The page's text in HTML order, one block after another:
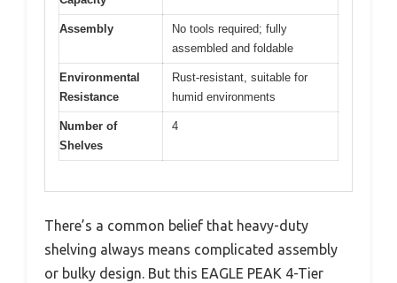
Assembly
No tools required; fully
assembled and foldable
Environmental
Resistance
Rust-resistant, suitable for
humid environments
Number of
Shelves
4
There’s a common belief that heavy-duty
shelving always means complicated assembly
or bulky design. But this EAGLE PEAK 4-Tier